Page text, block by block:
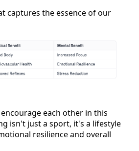
captures the essence of our
each other in this
isn't just a sport, it's a lifestyle
resilience and overall